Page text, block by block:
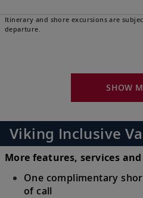
Corfu (Kérkyra),
a UNESCO Site.
17
Walk the marbled
Palace and see
Fountain.
Itinerary and shore excursions are
departure.
SHOW
Viking Inclusive
More features, services
One complimentary
of call